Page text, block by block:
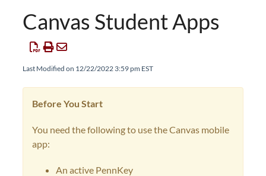
Canvas Student Apps
Last Modified on 12/22/2022 3:59 pm EST
Before You Start
You need the following to use the Canvas mobile
app:
An active PennKey